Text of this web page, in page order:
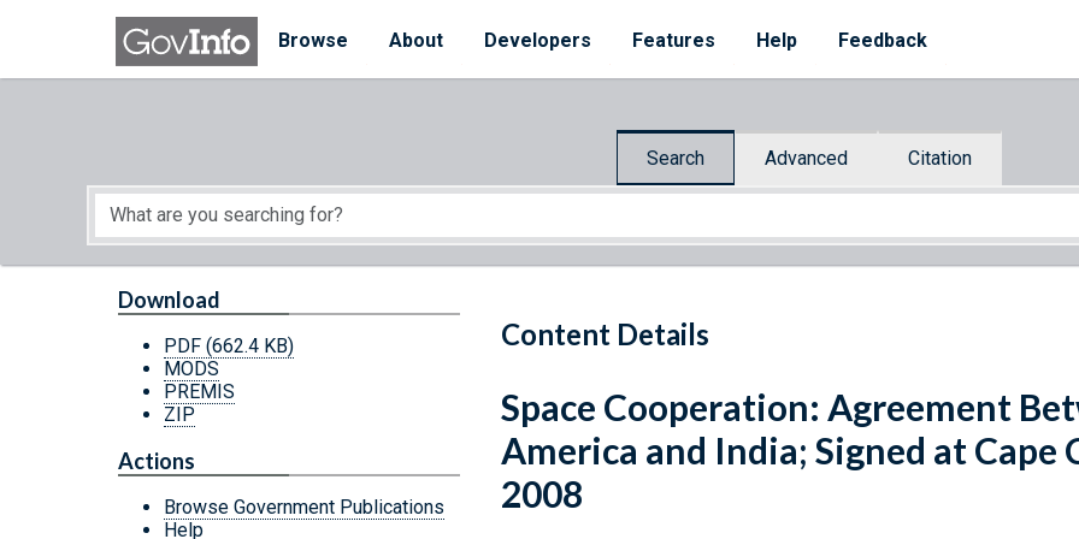
Skip to main content
Browse
About Developers Features Help Feedback
Search Advanced Citation
Start of main content
Content Details
Download
PDF (662.4 KB)
MODS
PREMIS
ZIP
Actions
Browse Government Publications
Help
Space Cooperation: Agreement
America and India; Signed at Cape
2008